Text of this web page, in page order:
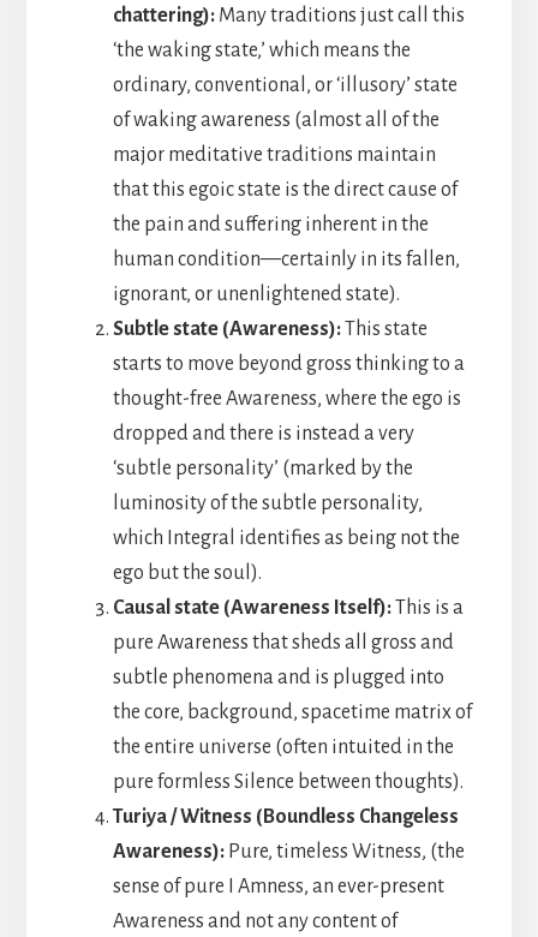
chattering):Many traditions just call this
‘the waking state,’ which means the
ordinary, conventional, or ‘illusory’ state
of waking awareness (almost all of the
major meditative traditions maintain
that this egoic state is the direct cause of
the pain and suffering inherent in the
human condition—certainly in its fallen,
ignorant, or unenlightened state).
Subtle state (Awareness):This state
starts to move beyond gross thinking to a
thought-free Awareness, where the ego is
dropped and there is instead a very
‘subtle personality’ (marked by the
luminosity of the subtle personality,
which Integral identifies as being not the
ego but the soul).
Causal state (Awareness Itself):This is a
pure Awareness that sheds all gross and
subtle phenomena and is plugged into
the core, background, spacetime matrix of
the entire universe (often intuited in the
pure formless Silence between thoughts).
Turiya / Witness (Boundless Changeless
Awareness):Pure, timeless Witness, (the
sense of pure I Amness, an ever-present
Awareness and not any content of